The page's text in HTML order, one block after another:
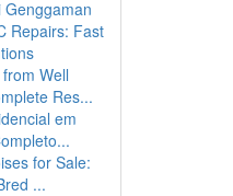
Genggaman
Repairs: Fast
Well
Res...
em
for Sale:
...